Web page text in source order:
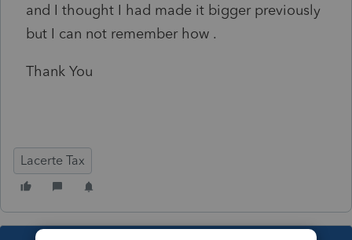
and I thought I had made it bigger previously
but I can not remember how .
Thank You
Lacerte Tax